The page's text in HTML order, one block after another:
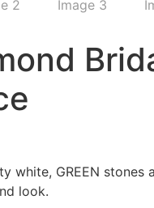
white, GREEN stones
look.